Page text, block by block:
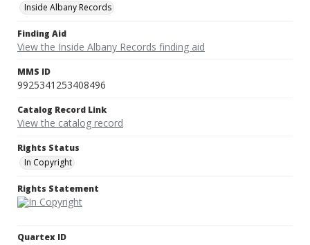
Inside Albany Records
Finding Aid
View the Inside Albany Records finding aid
MMS ID
9925341253408496
Catalog Record Link
View the catalog record
Rights Status
In Copyright
Rights Statement
Quartex ID